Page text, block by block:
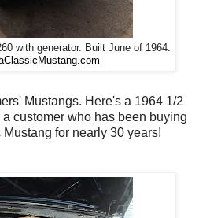
with generator. Built June of 1964.
Mustangs. Here's a 1964 1/2
customer who has been buying
for nearly 30 years!